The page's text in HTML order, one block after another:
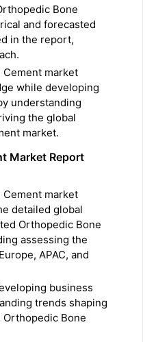
Bone
and forecasted
in the report,
market
while developing
understanding
the global
market.
Market Report
market
detailed global
Orthopedic Bone
assessing the
APAC, and
business
trends shaping
Bone